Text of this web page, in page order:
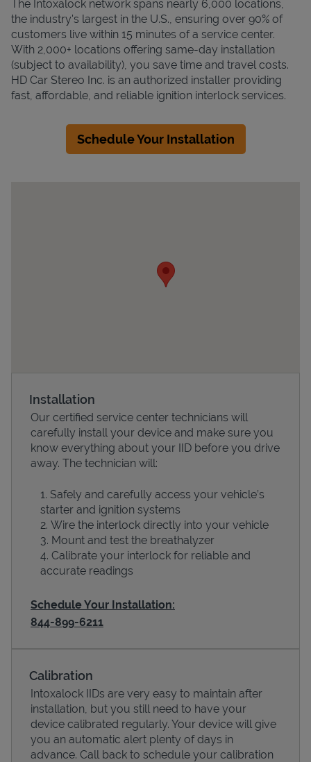
Devices
The Intoxalock network spans nearly 6,000 locations,
the industry's largest in the U.S., ensuring over 90% of
customers live within 15 minutes of a service center.
With 2,000+ locations offering same-day installation
(subject to availability), you save time and travel costs.
HD Car Stereo Inc. is an authorized installer providing
fast, affordable, and reliable ignition interlock services.
Schedule Your Installation
Installation
Our certified service center technicians will
carefully install your device and make sure you
know everything about your IID before you drive
away. The technician will:
Safely and carefully access your vehicle’s
starter and ignition systems
Wire the interlock directly into your vehicle
Mount and test the breathalyzer
Calibrate your interlock for reliable and
accurate readings
Schedule Your Installation:
844-899-6211
Calibration
Intoxalock IIDs are very easy to maintain after
installation, but you still need to have your
device calibrated regularly. Your device will give
you an automatic alert plenty of days in
advance. Call back to schedule your calibration